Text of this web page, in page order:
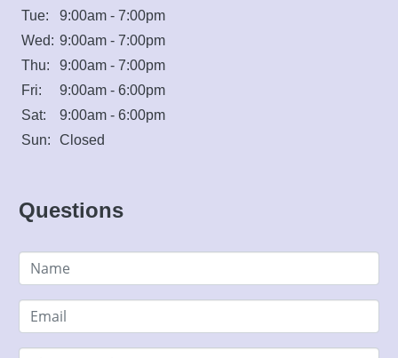
Tue:
9:00am - 7:00pm
Wed: 9:00am - 7:00pm
Thu:
9:00am - 7:00pm
Fri:
9:00am - 6:00pm
Sat:
9:00am - 6:00pm
Sun:
Closed
Questions